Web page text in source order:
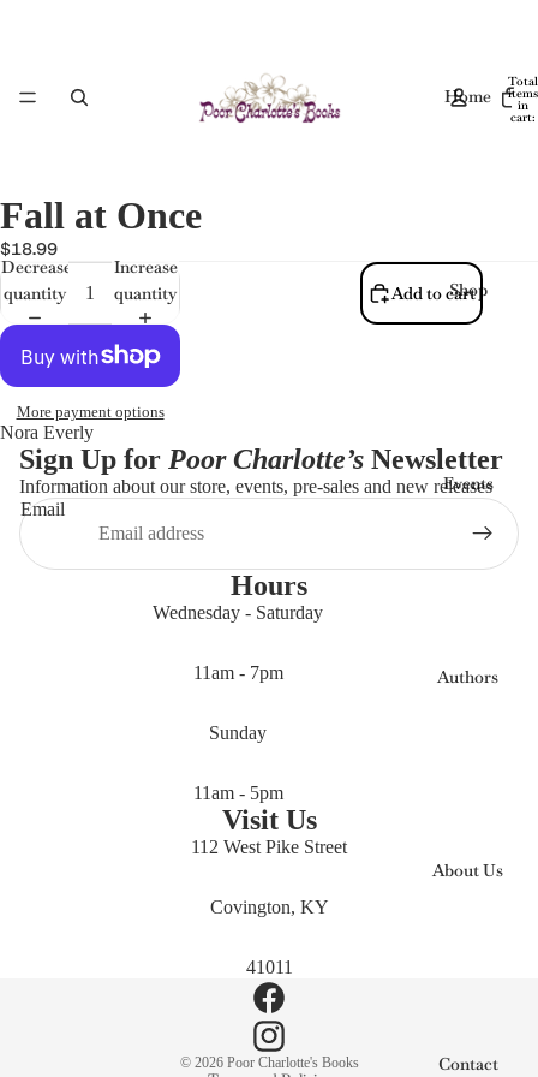
Home
Shop
Events
Authors
About Us
Contact
Total
items
in
cart:
Fall at Once
$18.99
Decrease
quantity
Increase
quantity
Add to cart
More payment options
Nora Everly
Sign Up for Poor Charlotte’s Newsletter
Information about our store, events, pre-sales and new releases
Email
Hours
Wednesday - Saturday
11am - 7pm
Sunday
11am - 5pm
Visit Us
112 West Pike Street
Covington, KY
41011
© 2026 Poor Charlotte's Books